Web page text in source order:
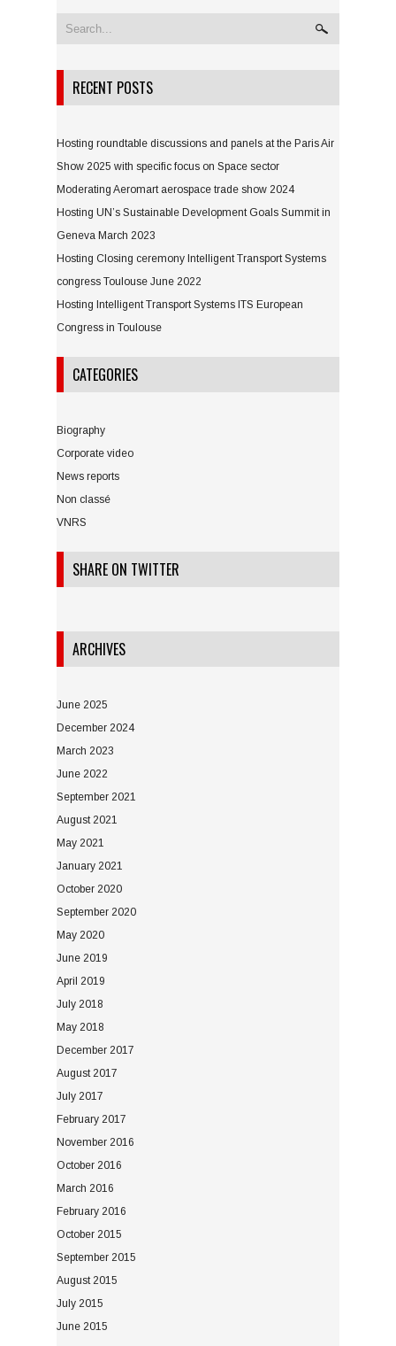
RECENT POSTS
Hosting roundtable discussions and panels at the Paris Air
Show 2025 with specific focus on Space sector
Moderating Aeromart aerospace trade show 2024
Hosting UN’s Sustainable Development Goals Summit in
Geneva March 2023
Hosting Closing ceremony Intelligent Transport Systems
congress Toulouse June 2022
Hosting Intelligent Transport Systems ITS European
Congress in Toulouse
CATEGORIES
Biography
Corporate video
News reports
Non classé
VNRS
SHARE ON TWITTER
ARCHIVES
June 2025
December 2024
March 2023
June 2022
September 2021
August 2021
May 2021
January 2021
October 2020
September 2020
May 2020
June 2019
April 2019
July 2018
May 2018
December 2017
August 2017
July 2017
February 2017
November 2016
October 2016
March 2016
February 2016
October 2015
September 2015
August 2015
July 2015
June 2015